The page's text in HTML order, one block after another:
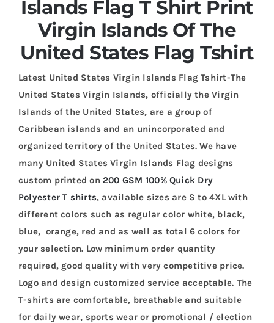
Islands Flag T Shirt Print
Virgin Islands Of The
United States Flag Tshirt
Latest United States Virgin Islands Flag Tshirt-The
United States Virgin Islands, officially the Virgin
Islands of the United States, are a group of
Caribbean islands and an unincorporated and
organized territory of the United States. We have
many United States Virgin Islands Flag designs
custom printed on 200 GSM 100% Quick Dry
Polyester T shirts, available sizes are S to 4XL with
different colors such as regular color white, black,
blue, orange, red and as well as total 6 colors for
your selection. Low minimum order quantity
required, good quality with very competitive price.
Logo and design customized service acceptable. The
T-shirts are comfortable, breathable and suitable
for daily wear, sports wear or promotional / election